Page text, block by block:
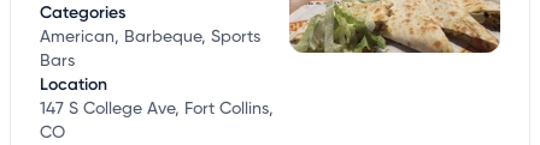
Categories
American, Barbeque, Sports
Bars
Location
147 S College Ave, Fort Collins,
CO